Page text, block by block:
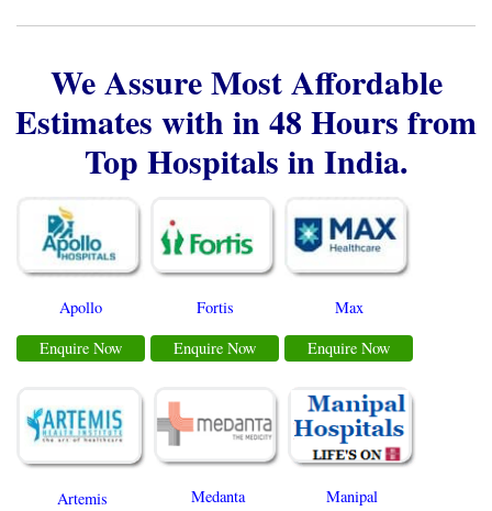
We Assure Most Affordable
Estimates with in 48 Hours from
Top Hospitals in India.
Apollo
Enquire Now
Fortis
Enquire Now
Max
Enquire Now
Artemis
Medanta
Manipal